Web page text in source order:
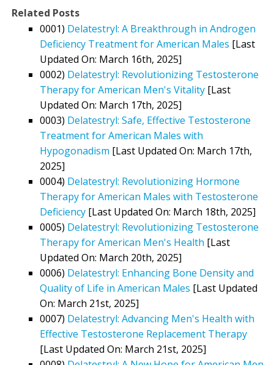
Related Posts
0001) Delatestryl: A Breakthrough in Androgen
Deficiency Treatment for American Males [Last
Updated On: March 16th, 2025]
0002) Delatestryl: Revolutionizing Testosterone
Therapy for American Men's Vitality [Last
Updated On: March 17th, 2025]
0003) Delatestryl: Safe, Effective Testosterone
Treatment for American Males with
Hypogonadism [Last Updated On: March 17th,
2025]
0004) Delatestryl: Revolutionizing Hormone
Therapy for American Males with Testosterone
Deficiency [Last Updated On: March 18th, 2025]
0005) Delatestryl: Revolutionizing Testosterone
Therapy for American Men's Health [Last
Updated On: March 20th, 2025]
0006) Delatestryl: Enhancing Bone Density and
Quality of Life in American Males [Last Updated
On: March 21st, 2025]
0007) Delatestryl: Advancing Men's Health with
Effective Testosterone Replacement Therapy
[Last Updated On: March 21st, 2025]